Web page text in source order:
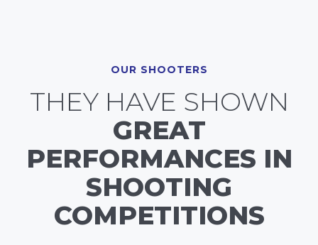
OUR SHOOTERS
THEY HAVE SHOWN
GREAT
PERFORMANCES IN
SHOOTING
COMPETITIONS